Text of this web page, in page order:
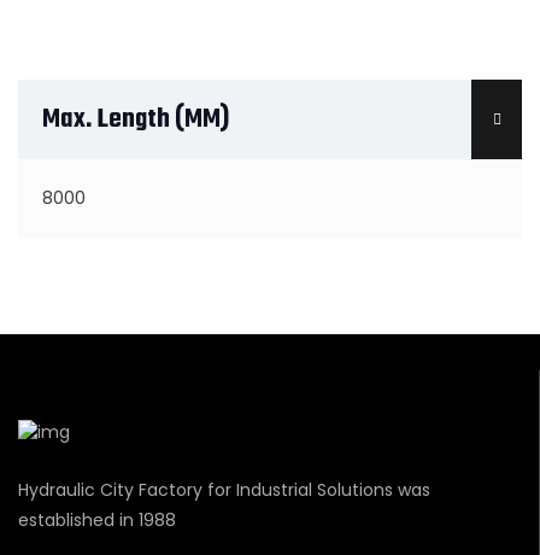
Max. Length (MM)
8000
Hydraulic City Factory for Industrial Solutions was
established in 1988